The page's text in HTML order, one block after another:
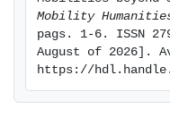
Mobility
pags. 1-6. ISSN
August of 2026].
https://